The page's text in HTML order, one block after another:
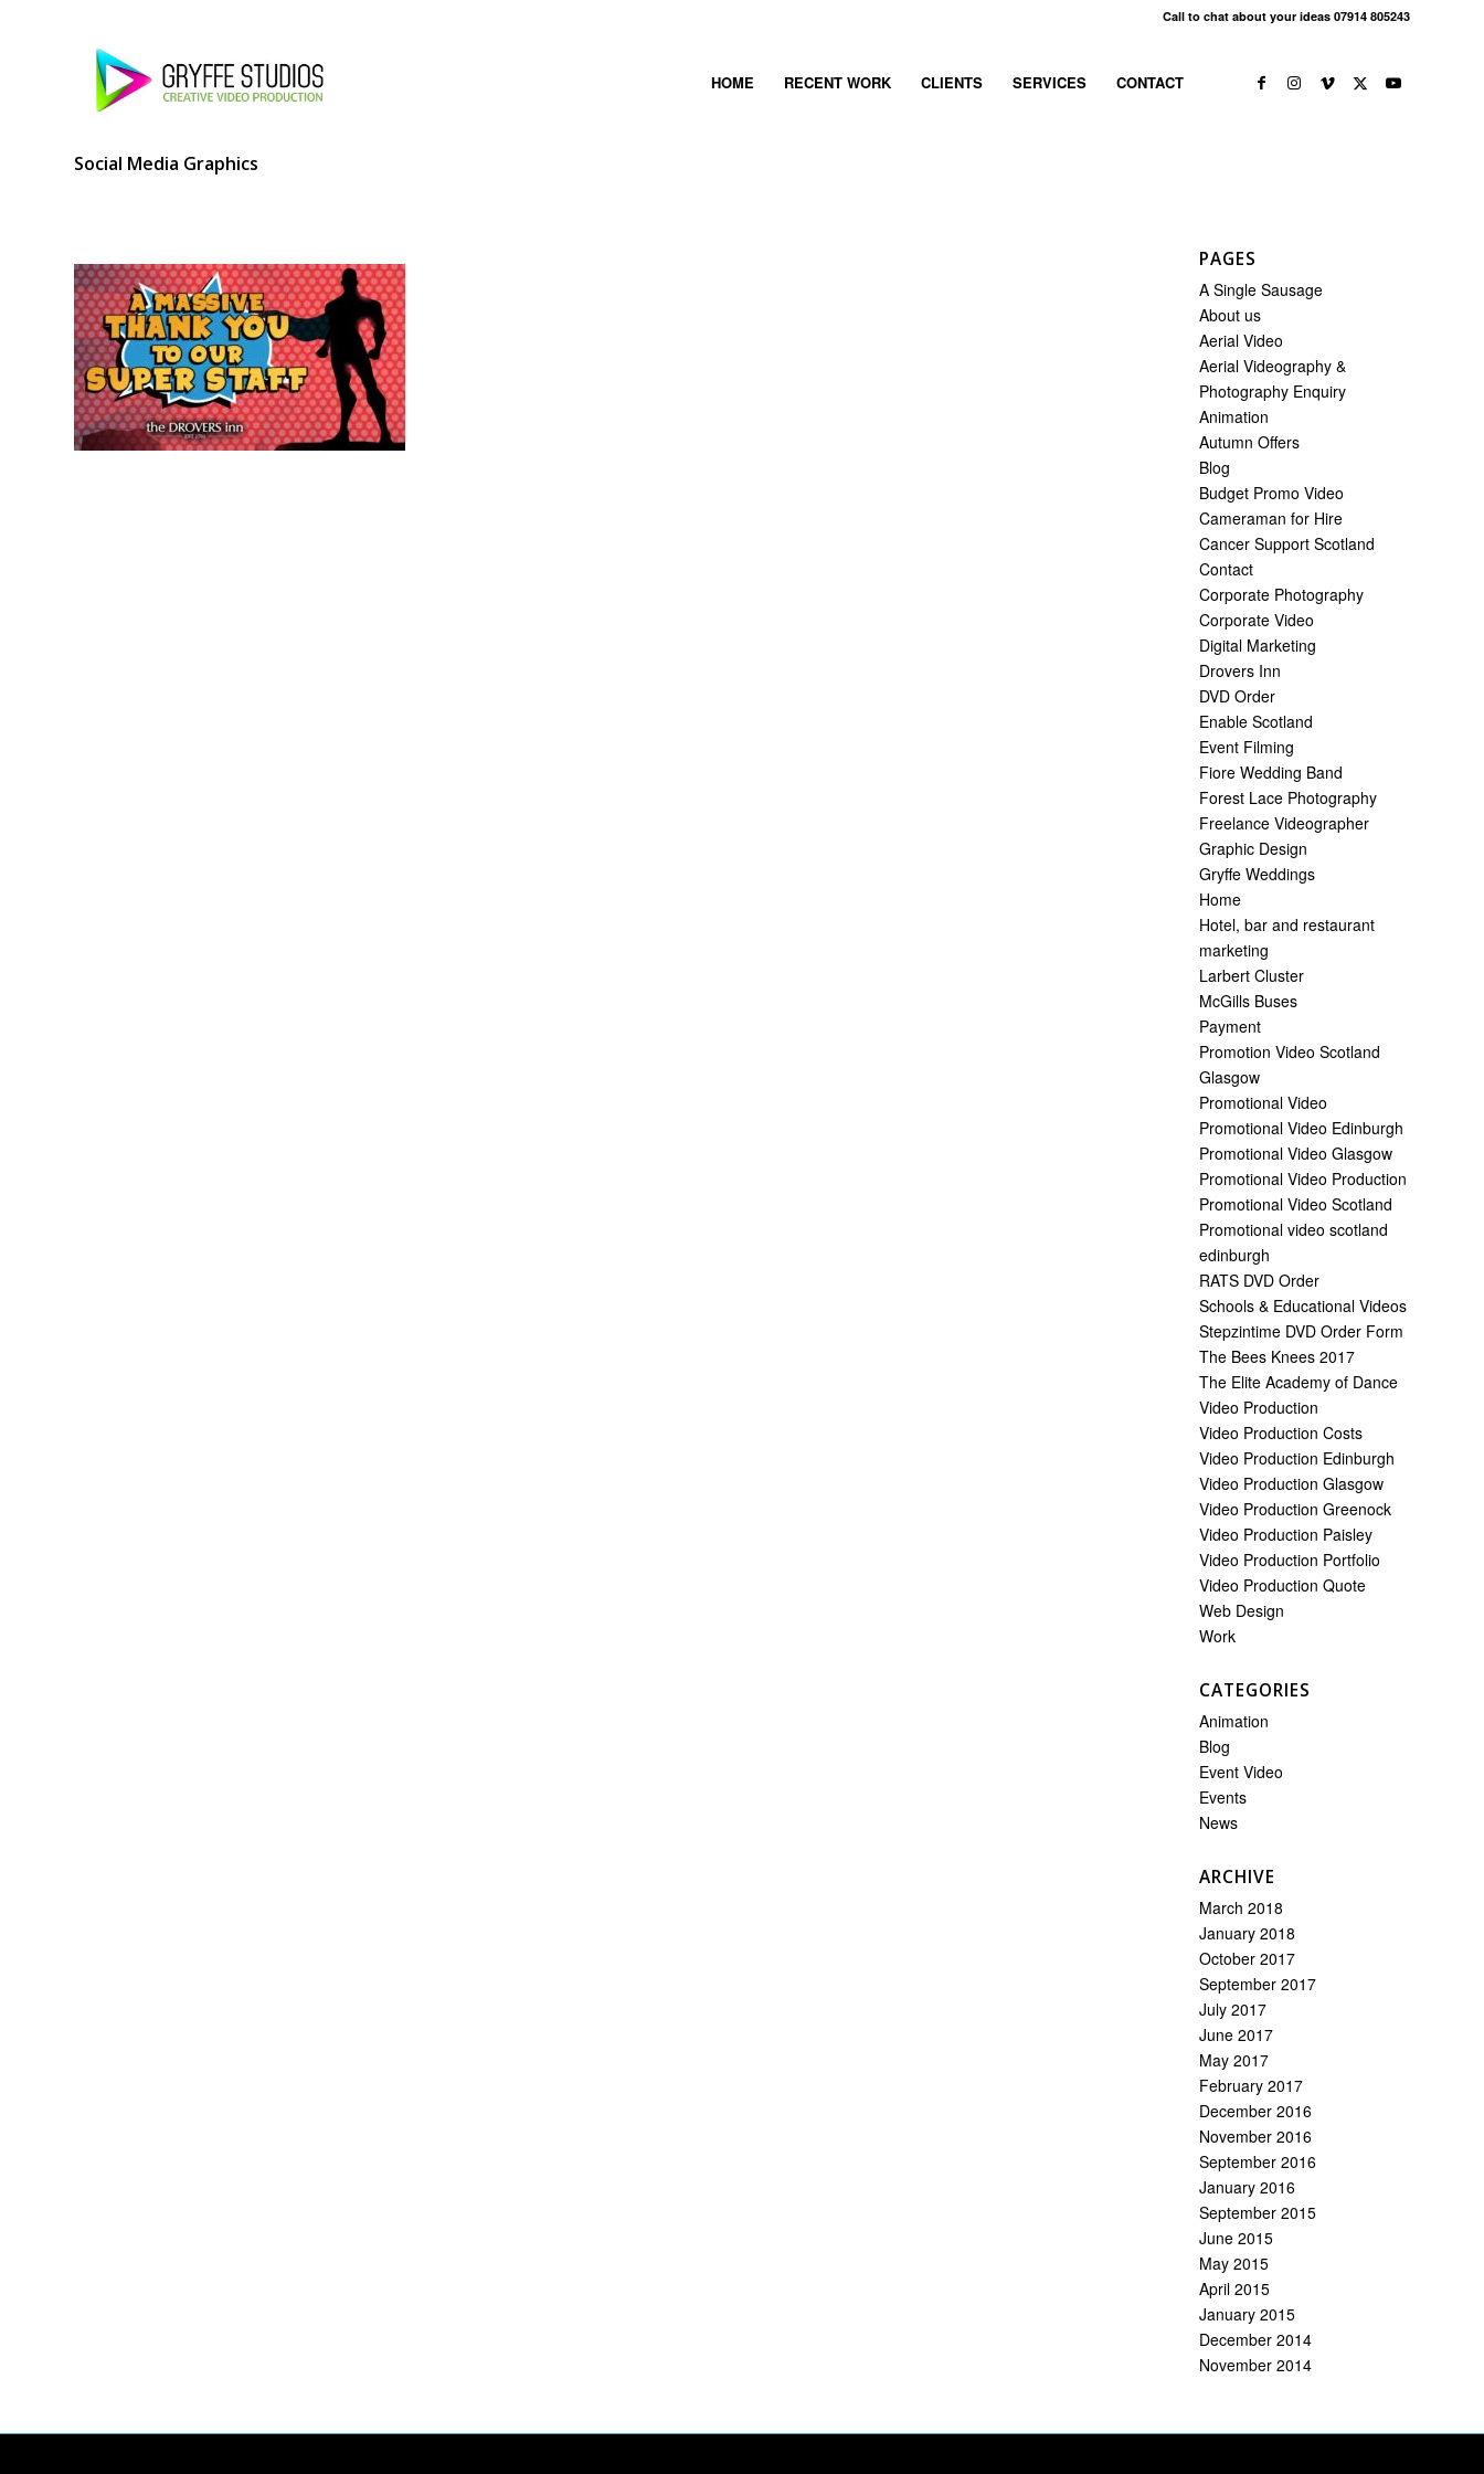
Call to chat about your ideas 07914 805243
HOME RECENT WORK CLIENTS SERVICES CONTACT
Social Media Graphics
PAGES
A Single Sausage
About us
Aerial Video
Aerial Videography &
Photography Enquiry
Animation
Autumn Offers
Blog
Budget Promo Video
Cameraman for Hire
Cancer Support Scotland
Contact
Corporate Photography
Corporate Video
Digital Marketing
Drovers Inn
DVD Order
Enable Scotland
Event Filming
Fiore Wedding Band
Forest Lace Photography
Freelance Videographer
Graphic Design
Gryffe Weddings
Home
Hotel, bar and restaurant
marketing
Larbert Cluster
McGills Buses
Payment
Promotion Video Scotland
Glasgow
Promotional Video
Promotional Video Edinburgh
Promotional Video Glasgow
Promotional Video Production
Promotional Video Scotland
Promotional video scotland
edinburgh
RATS DVD Order
Schools & Educational Videos
Stepzintime DVD Order Form
The Bees Knees 2017
The Elite Academy of Dance
Video Production
Video Production Costs
Video Production Edinburgh
Video Production Glasgow
Video Production Greenock
Video Production Paisley
Video Production Portfolio
Video Production Quote
Web Design
Work
CATEGORIES
Animation
Blog
Event Video
Events
News
ARCHIVE
March 2018
January 2018
October 2017
September 2017
July 2017
June 2017
May 2017
February 2017
December 2016
November 2016
September 2016
January 2016
September 2015
June 2015
May 2015
April 2015
January 2015
December 2014
November 2014